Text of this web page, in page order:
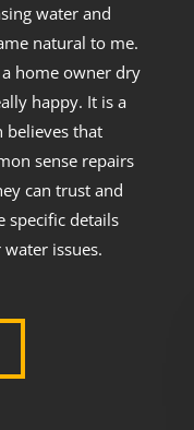
water and
natural to me.
home owner dry
happy. It is a
believes that
sense repairs
can trust and
specific details
issues.